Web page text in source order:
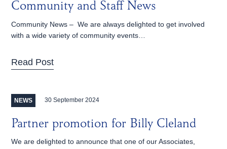
Community and Staff News
Community News – We are always delighted to get involved
with a wide variety of community events…
Read Post
NEWS 30 September 2024
Partner promotion for Billy Cleland
We are delighted to announce that one of our Associates,